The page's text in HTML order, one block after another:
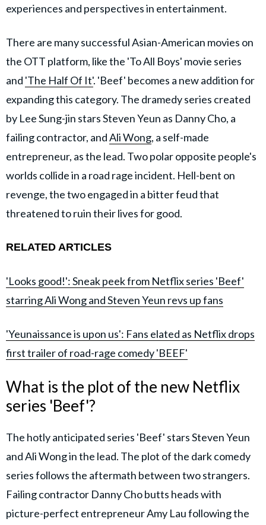
experiences and perspectives in entertainment.
There are many successful Asian-American movies on
the OTT platform, like the 'To All Boys' movie series
and 'The Half Of It'. 'Beef' becomes a new addition for
expanding this category. The dramedy series created
by Lee Sung-jin stars Steven Yeun as Danny Cho, a
failing contractor, andAli Wong, a self-made
entrepreneur, as the lead. Two polar opposite people's
worlds collide in a road rage incident. Hell-bent on
revenge, the two engaged in a bitter feud that
threatened to ruin their lives for good.
RELATED ARTICLES
'Looks good!': Sneak peek from Netflix series 'Beef'
starring Ali Wong and Steven Yeun revs up fans
'Yeunaissance is upon us': Fans elated as Netflix drops
first trailer of road-rage comedy 'BEEF'
What is the plot of the new Netflix
series 'Beef'?
The hotly anticipated series 'Beef' stars Steven Yeun
and Ali Wong in the lead. The plot of the dark comedy
series follows the aftermath between two strangers.
Failing contractor Danny Cho butts heads with
picture-perfect entrepreneur Amy Lau following the